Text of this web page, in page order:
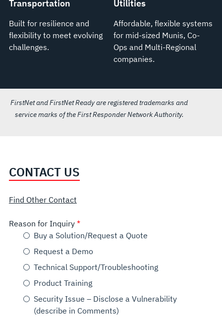
Transportation
Built for resilience and
flexibility to meet evolving
challenges.
Utilities
Affordable, flexible systems
for mid-sized Munis, Co-
Ops and Multi-Regional
companies.
FirstNet and FirstNet Ready are registered trademarks and
service marks of the First Responder Network Authority.
CONTACT US
Find Other Contact
Reason for Inquiry
Buy a Solution/Request a Quote
Request a Demo
Technical Support/Troubleshooting
Product Training
Security Issue – Disclose a Vulnerability
(describe in Comments)